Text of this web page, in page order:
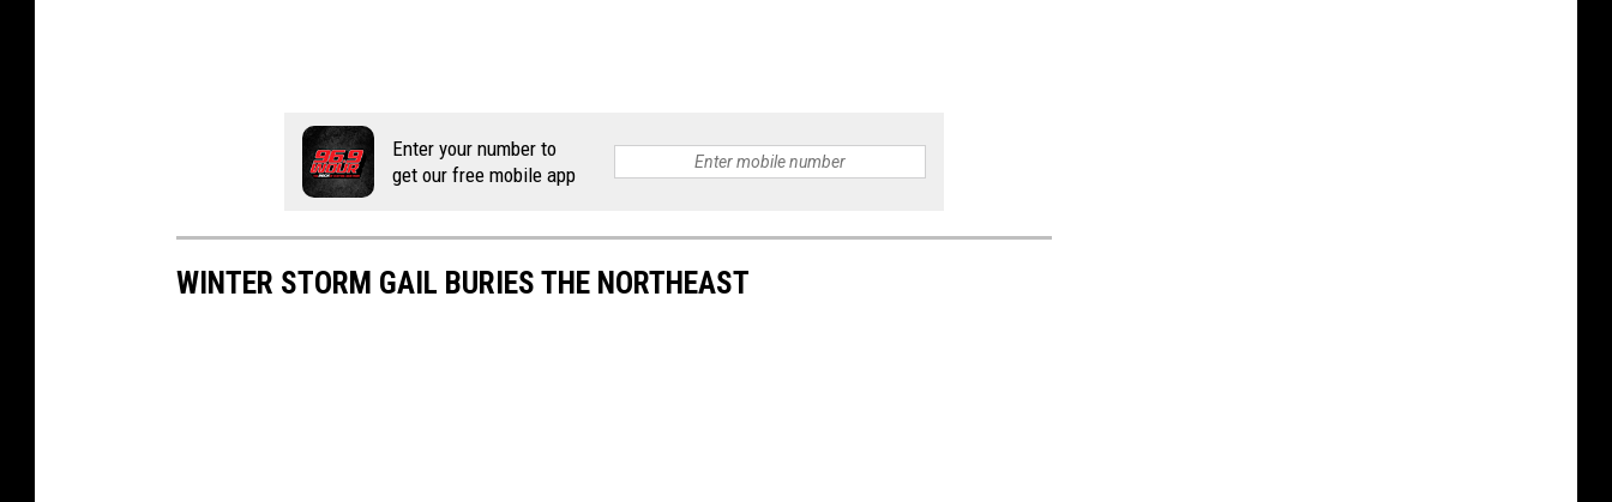
Enter your number to
get our free mobile app
WINTER STORM GAIL BURIES THE NORTHEAST